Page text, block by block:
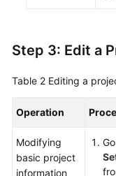
Step 3: Edit a
Table 2 Editing a
Operation
Modifying
basic project
information